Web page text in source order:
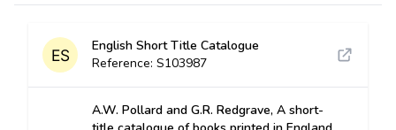
English Short Title Catalogue
Reference: S103987
A.W. Pollard and G.R. Redgrave, A short-